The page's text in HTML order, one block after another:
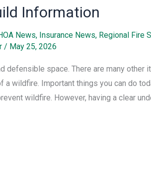
Information
News, Insurance News, Regional Fire
/ May 25, 2026
defensible space. There are many other
wildfire. Important things you can do
wildfire. However, having a clear